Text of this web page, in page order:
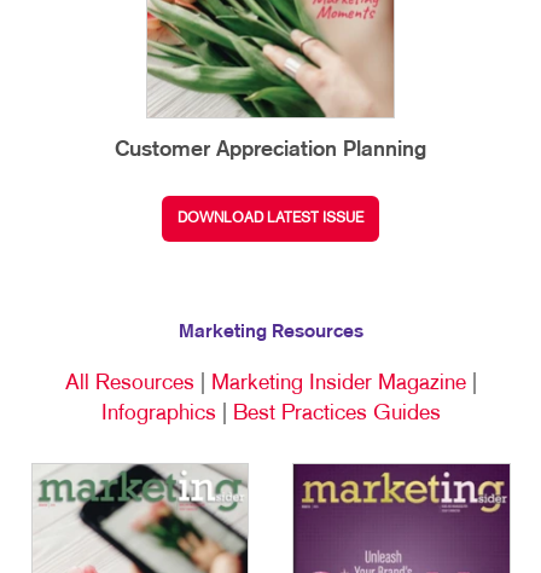
Customer Appreciation Planning
DOWNLOAD LATEST ISSUE
Marketing Resources
All Resources Marketing Insider Magazine|
Infographics
Best Practices Guides